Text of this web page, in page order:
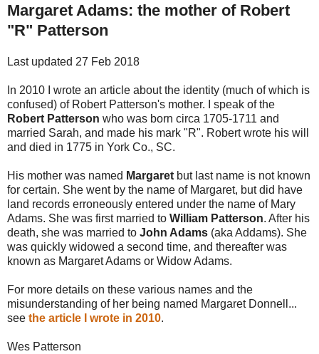
Margaret Adams: the mother of Robert
"R" Patterson
Last updated 27 Feb 2018
In 2010 I wrote an article about the identity (much of which is
confused) of Robert Patterson's mother. I speak of the
Robert Patterson who was born circa 1705-1711 and
married Sarah, and made his mark "R". Robert wrote his will
and died in 1775 in York Co., SC.
His mother was named Margaret but last name is not known
for certain. She went by the name of Margaret, but did have
land records erroneously entered under the name of Mary
Adams. She was first married to William Patterson. After his
death, she was married to John Adams (aka Addams). She
was quickly widowed a second time, and thereafter was
known as Margaret Adams or Widow Adams.
For more details on these various names and the
misunderstanding of her being named Margaret Donnell...
see the article I wrote in 2010.
Wes Patterson